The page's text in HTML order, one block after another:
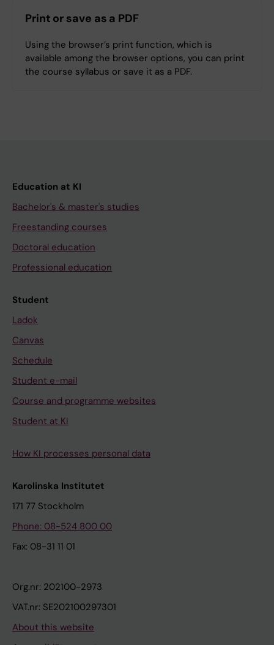
Print or save as a PDF
Using the browser’s print function, which is
available among the browser options, you can print
the course syllabus or save it as a PDF.
Education at KI
Bachelor's & master's studies
Freestanding courses
Doctoral education
Professional education
Student
Ladok
Canvas
Schedule
Student e-mail
Course and programme websites
Student at KI
How KI processes personal data
Karolinska Institutet
171 77 Stockholm
Phone: 08-524 800 00
Fax: 08-31 11 01
Org.nr: 202100-2973
VAT.nr: SE202100297301
About this website